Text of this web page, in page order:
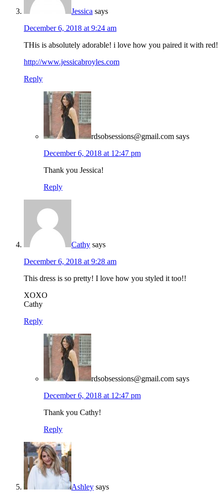
Jessica says
December 6, 2018 at 9:24 am
THis is absolutely adorable! i love how you paired it with red!
http://www.jessicabroyles.com
Reply
rdsobsessions@gmail.com says
December 6, 2018 at 12:47 pm
Thank you Jessica!
Reply
Cathy says
December 6, 2018 at 9:28 am
This dress is so pretty! I love how you styled it too!!
XOXO
Cathy
Reply
rdsobsessions@gmail.com says
December 6, 2018 at 12:47 pm
Thank you Cathy!
Reply
Ashley says